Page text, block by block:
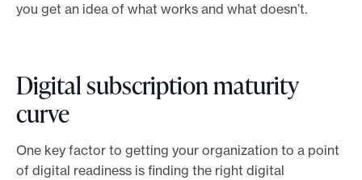
you get an idea of what works and what doesn’t.
Digital subscription maturity
curve
One key factor to getting your organization to a point
of digital readiness is finding the right digital